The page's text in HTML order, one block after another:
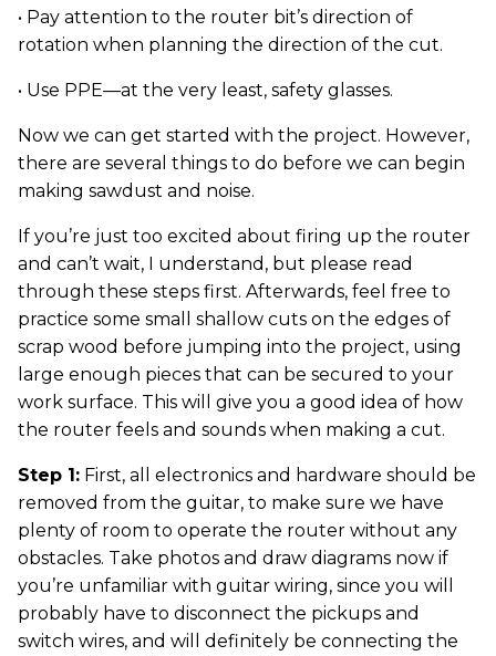
• Pay attention to the router bit’s direction of
rotation when planning the direction of the cut.
• Use PPE—at the very least, safety glasses.
Now we can get started with the project. However,
there are several things to do before we can begin
making sawdust and noise.
If you’re just too excited about firing up the router
and can’t wait, I understand, but please read
through these steps first. Afterwards, feel free to
practice some small shallow cuts on the edges of
scrap wood before jumping into the project, using
large enough pieces that can be secured to your
work surface. This will give you a good idea of how
the router feels and sounds when making a cut.
Step 1: First, all electronics and hardware should be
removed from the guitar, to make sure we have
plenty of room to operate the router without any
obstacles. Take photos and draw diagrams now if
you’re unfamiliar with guitar wiring, since you will
probably have to disconnect the pickups and
switch wires, and will definitely be connecting the